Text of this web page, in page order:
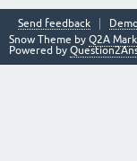
Send feedback
Snow Theme by Q2A
Powered by